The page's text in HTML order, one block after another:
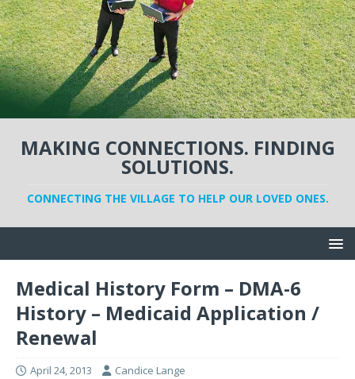
MAKING CONNECTIONS. FINDING
SOLUTIONS.
CONNECTING THE VILLAGE TO HELP OUR LOVED ONES.
Medical History Form – DMA-6
History – Medicaid Application /
Renewal
April 24, 2013 Candice Lange